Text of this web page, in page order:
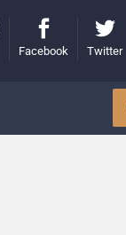
Facebook Twitter